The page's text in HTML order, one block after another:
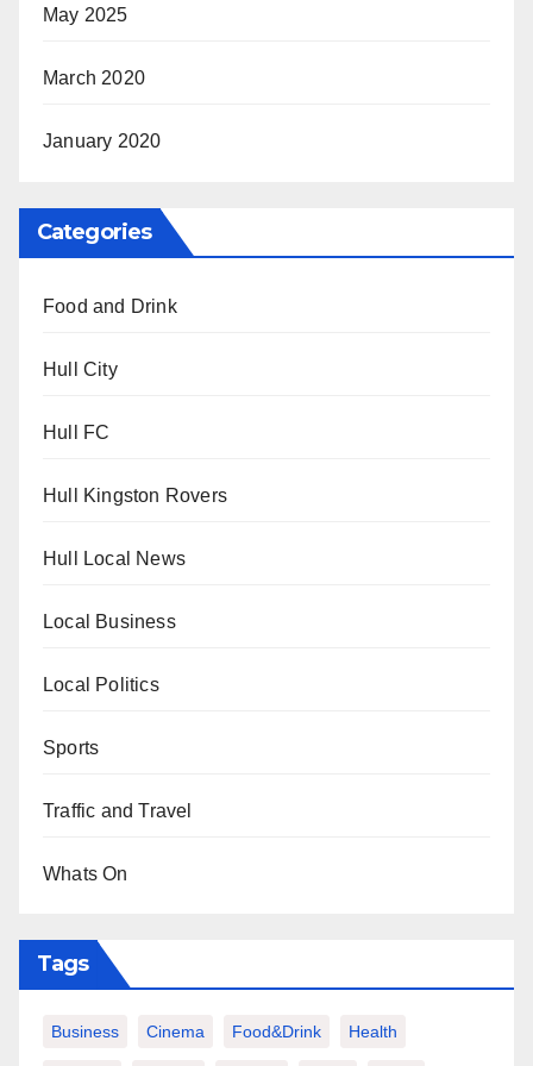
May 2025
March 2020
January 2020
Categories
Food and Drink
Hull City
Hull FC
Hull Kingston Rovers
Hull Local News
Local Business
Local Politics
Sports
Traffic and Travel
Whats On
Tags
Business Cinema Food&Drink Health